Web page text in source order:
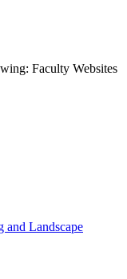
Faculty Websites
and Landscape